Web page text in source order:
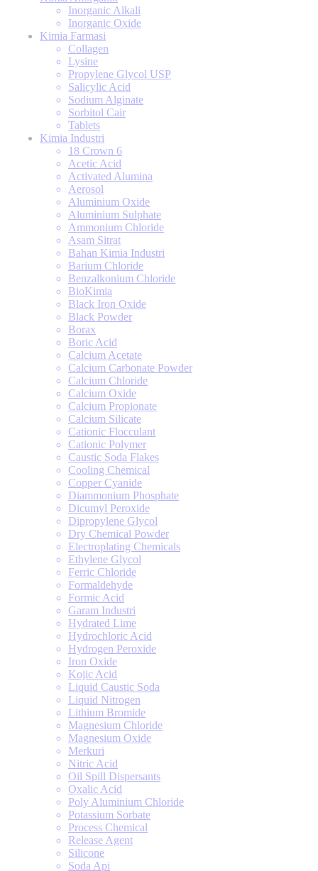
Inorganic Alkali
Inorganic Oxide
Kimia Farmasi
Collagen
Lysine
Propylene Glycol USP
Salicylic Acid
Sodium Alginate
Sorbitol Cair
Tablets
Kimia Industri
18 Crown 6
Acetic Acid
Activated Alumina
Aerosol
Aluminium Oxide
Aluminium Sulphate
Ammonium Chloride
Asam Sitrat
Bahan Kimia Industri
Barium Chloride
Benzalkonium Chloride
BioKimia
Black Iron Oxide
Black Powder
Borax
Boric Acid
Calcium Acetate
Calcium Carbonate Powder
Calcium Chloride
Calcium Oxide
Calcium Propionate
Calcium Silicate
Cationic Flocculant
Cationic Polymer
Caustic Soda Flakes
Cooling Chemical
Copper Cyanide
Diammonium Phosphate
Dicumyl Peroxide
Dipropylene Glycol
Dry Chemical Powder
Electroplating Chemicals
Ethylene Glycol
Ferric Chloride
Formaldehyde
Formic Acid
Garam Industri
Hydrated Lime
Hydrochloric Acid
Hydrogen Peroxide
Iron Oxide
Kojic Acid
Liquid Caustic Soda
Liquid Nitrogen
Lithium Bromide
Magnesium Chloride
Magnesium Oxide
Merkuri
Nitric Acid
Oil Spill Dispersants
Oxalic Acid
Poly Aluminium Chloride
Potassium Sorbate
Process Chemical
Release Agent
Silicone
Soda Api